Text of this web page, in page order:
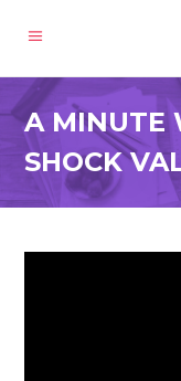
A
SHOCK